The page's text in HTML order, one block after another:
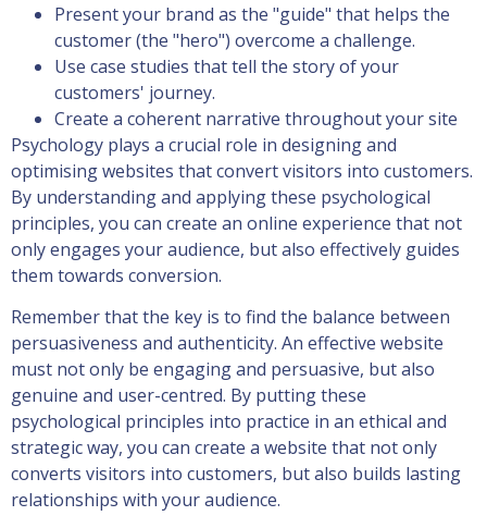
Present your brand as the "guide" that helps the
customer (the "hero") overcome a challenge.
Use case studies that tell the story of your
customers' journey.
Create a coherent narrative throughout your site
Psychology plays a crucial role in designing and
optimising websites that convert visitors into customers.
By understanding and applying these psychological
principles, you can create an online experience that not
only engages your audience, but also effectively guides
them towards conversion.
Remember that the key is to find the balance between
persuasiveness and authenticity. An effective website
must not only be engaging and persuasive, but also
genuine and user-centred. By putting these
psychological principles into practice in an ethical and
strategic way, you can create a website that not only
converts visitors into customers, but also builds lasting
relationships with your audience.